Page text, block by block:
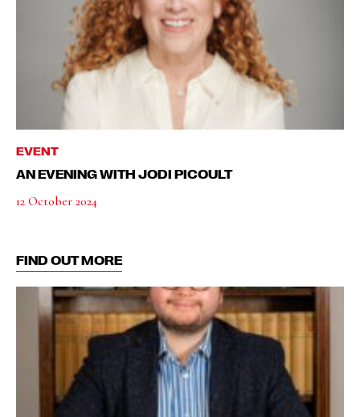
EVENT
AN EVENING WITH JODI PICOULT
12 October 2024
FIND OUT MORE